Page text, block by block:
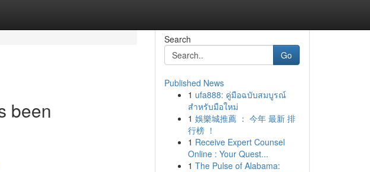
been
Search
Go
Published News
1 ufa888: คู่มือฉบับสมบูรณ์
สำหรับมือใหม่
1 娛樂城推薦 ： 今年 最新 排
行榜 ！
1 Receive Expert Counsel
Online : Your Quest...
1 The Pulse of Alabama: